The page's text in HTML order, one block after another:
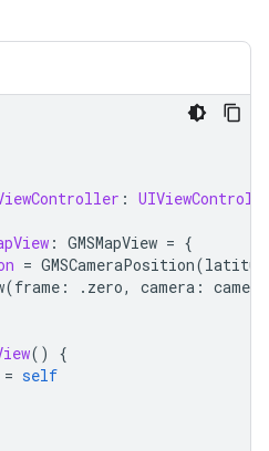
:
: GMSMapView = {
= GMSCameraPosition(
(frame : . zero, camera :
()
{
= self